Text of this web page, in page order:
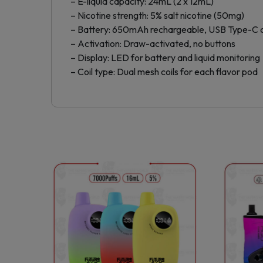
– Nicotine strength: 5% salt nicotine (50mg)
– Battery: 650mAh rechargeable, USB Type-C
– Activation: Draw-activated, no buttons
– Display: LED for battery and liquid monitoring
– Coil type: Dual mesh coils for each flavor pod
product
multiple
variants.
The
options